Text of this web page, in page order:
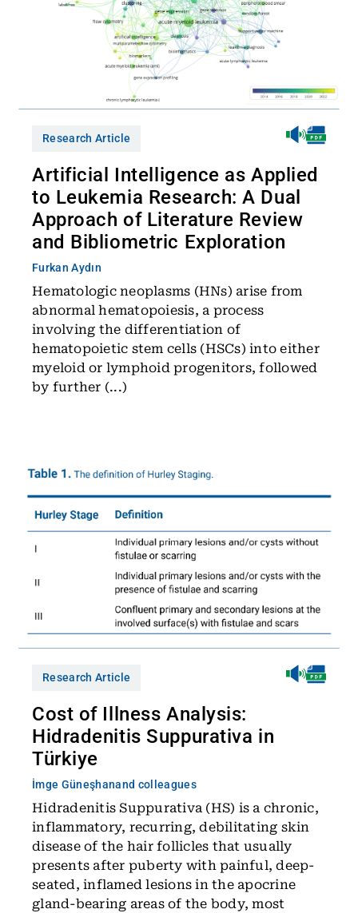
Research Article
Artificial Intelligence as Applied
to Leukemia Research: A Dual
Approach of Literature Review
and Bibliometric Exploration
Furkan Aydın
Hematologic neoplasms (HNs) arise from
abnormal hematopoiesis, a process
involving the differentiation of
hematopoietic stem cells (HSCs) into either
myeloid or lymphoid progenitors, followed
by further (...)
Research Article
Cost of Illness Analysis:
Hidradenitis Suppurativa in
Türkiye
İmge Güneşhanand colleagues
Hidradenitis Suppurativa (HS) is a chronic,
inflammatory, recurring, debilitating skin
disease of the hair follicles that usually
presents after puberty with painful, deep-
seated, inflamed lesions in the apocrine
gland-bearing areas of the body, most